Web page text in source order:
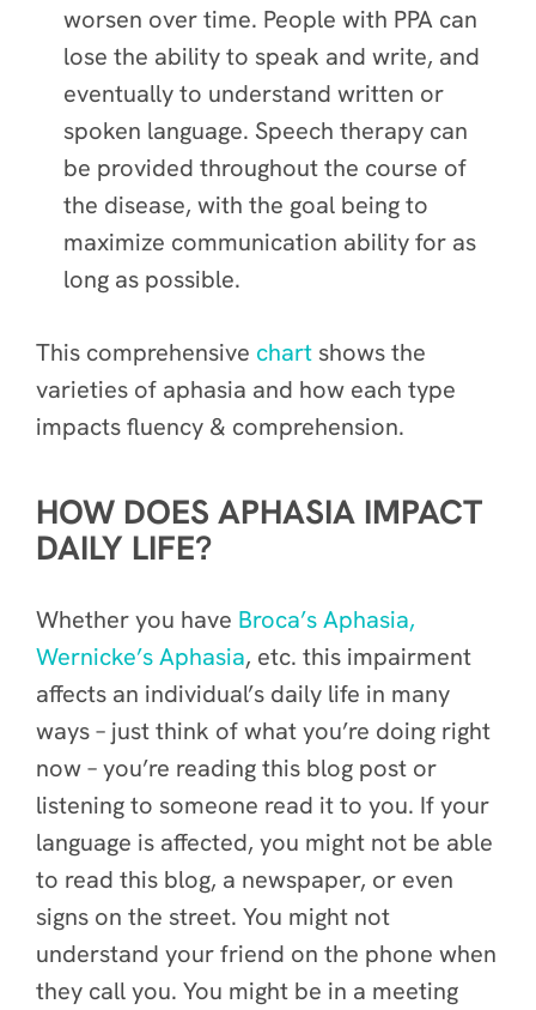
worsen over time. People with PPA can
lose the ability to speak and write, and
eventually to understand written or
spoken language. Speech therapy can
be provided throughout the course of
the disease, with the goal being to
maximize communication ability for as
long as possible.
This comprehensive chart shows the
varieties of aphasia and how each type
impacts fluency & comprehension.
HOW DOES APHASIA IMPACT
DAILY LIFE?
Whether you have Broca’s Aphasia,
Wernicke’s Aphasia, etc. this impairment
affects an individual’s daily life in many
ways – just think of what you’re doing right
now – you’re reading this blog post or
listening to someone read it to you. If your
language is affected, you might not be able
to read this blog, a newspaper, or even
signs on the street. You might not
understand your friend on the phone when
they call you. You might be in a meeting